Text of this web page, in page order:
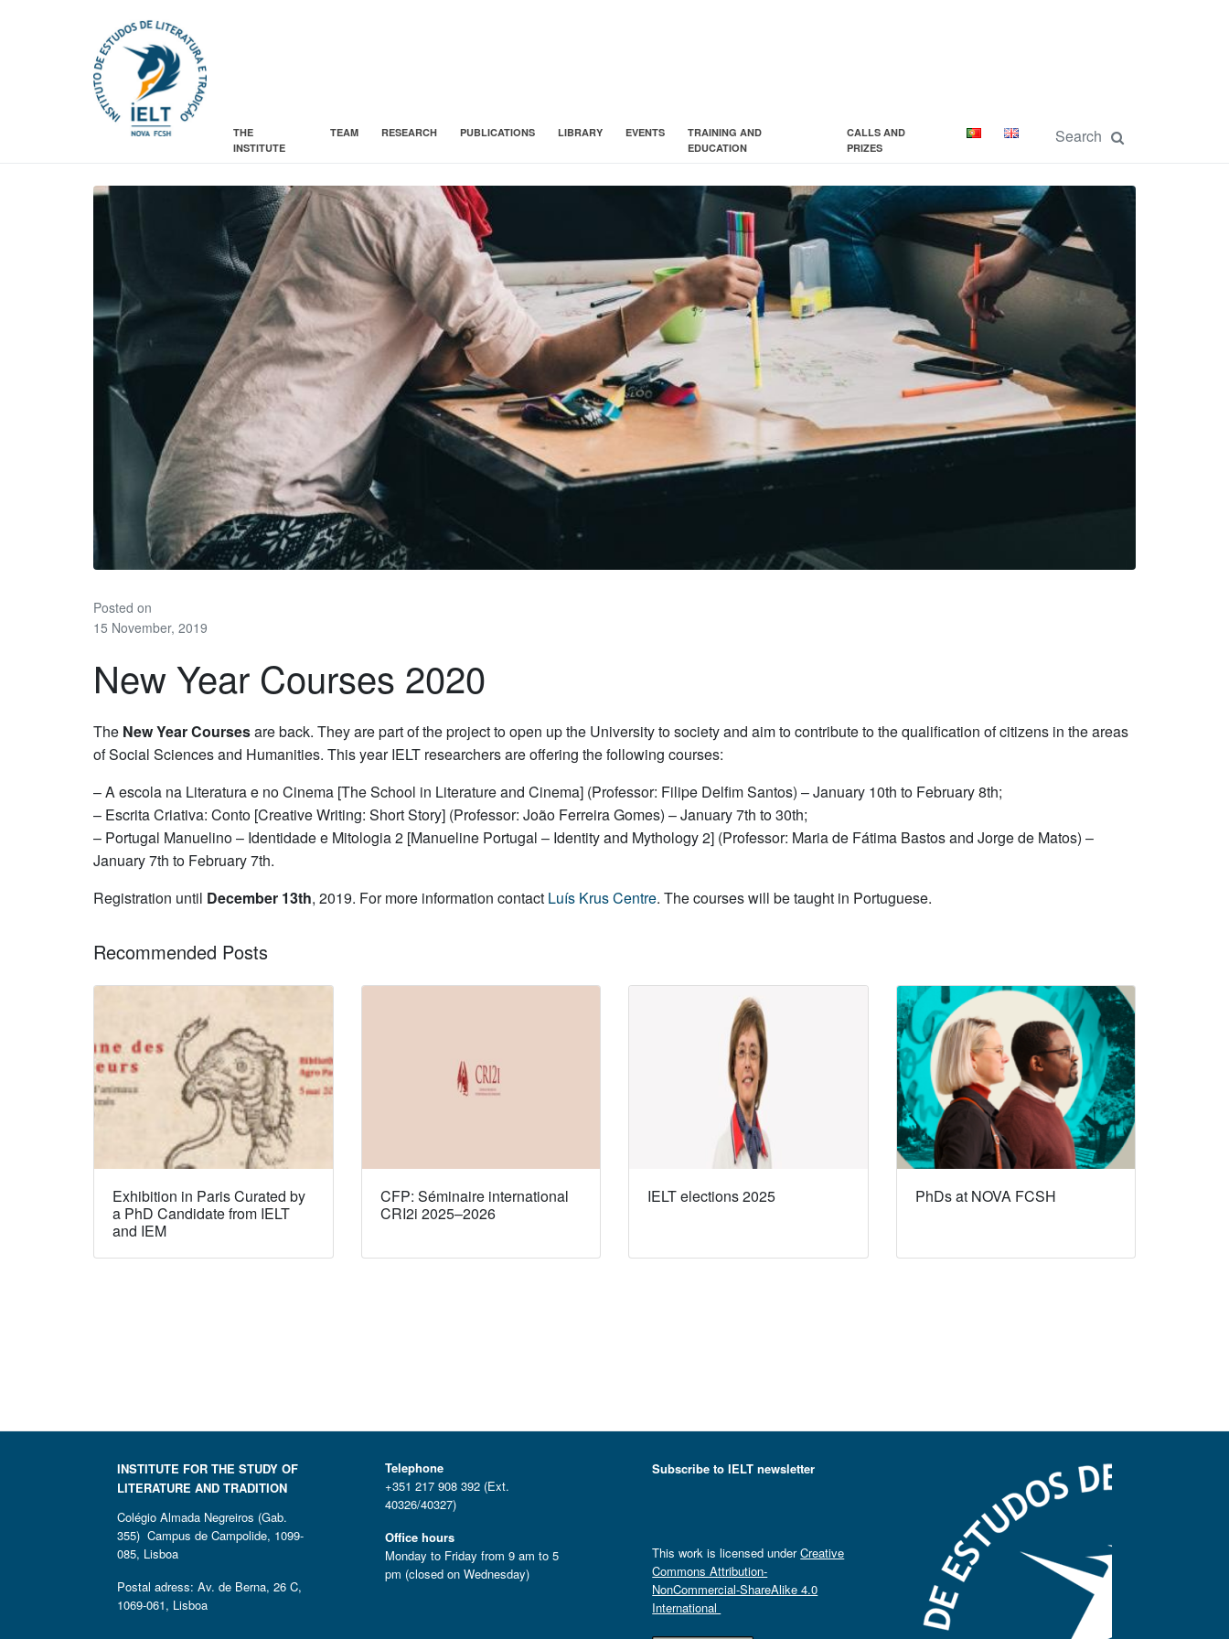
THE
INSTITUTE
TEAM RESEARCH PUBLICATIONS LIBRARY EVENTS
TRAINING AND
EDUCATION
CALLS AND
PRIZES
Posted on
15 November, 2019
New Year Courses 2020
The New Year Coursesare back. They are part of the project to open up the University to society and aim to contribute to the qualification of citizens in the areas
of Social Sciences and Humanities. This year IELT researchers are offering the following courses:
– A escola na Literatura e no Cinema [The School in Literature and Cinema] (Professor: Filipe Delfim Santos) – January 10th to February 8th;
– Escrita Criativa: Conto [Creative Writing: Short Story] (Professor: João Ferreira Gomes) – January 7th to 30th;
– Portugal Manuelino – Identidade e Mitologia 2 [Manueline Portugal – Identity and Mythology 2] (Professor: Maria de Fátima Bastos and Jorge de Matos) –
January 7th to February 7th.
Registration until December 13th, 2019. For more information contact Luís Krus Centre. The courses will be taught in Portuguese.
Recommended Posts
Exhibition in Paris Curated by
a PhD Candidate from IELT
and IEM
CFP: Séminaire international
CRI2i 2025–2026
IELT elections 2025 PhDs at NOVA FCSH
INSTITUTE FOR THE STUDY OF
LITERATURE AND TRADITION
Colégio Almada Negreiros (Gab.
355) Campus de Campolide, 1099-
085, Lisboa
Postal adress: Av. de Berna, 26 C,
1069-061, Lisboa
Telephone
+351 217 908 392 (Ext.
40326/40327)
Office hours
Monday to Friday from 9 am to 5
pm (closed on Wednesday)
Subscribe to IELT newsletter
This work is licensed underCreative
Commons Attribution-
NonCommercial-ShareAlike 4.0
International